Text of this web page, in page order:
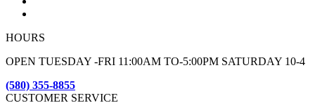
HOURS
OPEN TUESDAY -FRI 11:00AM TO-5:00PM SATURDAY 10-4
(580) 355-8855
CUSTOMER SERVICE